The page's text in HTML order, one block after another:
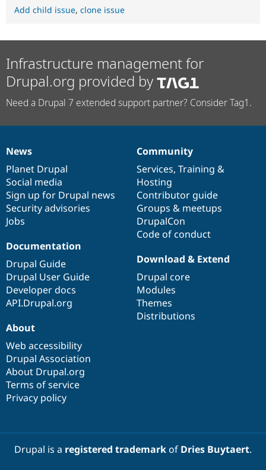
Add child issue, clone issue
Infrastructure management for
Drupal.org provided by
Need a Drupal 7 extended support partner? Consider Tag1.
News
items
News
Planet Drupal
Social media
Sign up for Drupal news
Security advisories
Jobs
Our
community
Community
Services, Training &
Hosting
Contributor guide
Groups & meetups
DrupalCon
Code of conduct
Documentation
Documentation
Drupal Guide
Drupal User Guide
Developer docs
API.Drupal.org
Drupal
code
base
Download & Extend
Drupal core
Modules
Themes
Distributions
Governance
of
community
About
Web accessibility
Drupal Association
About Drupal.org
Terms of service
Privacy policy
Drupal is a registered trademarkof Dries Buytaert.